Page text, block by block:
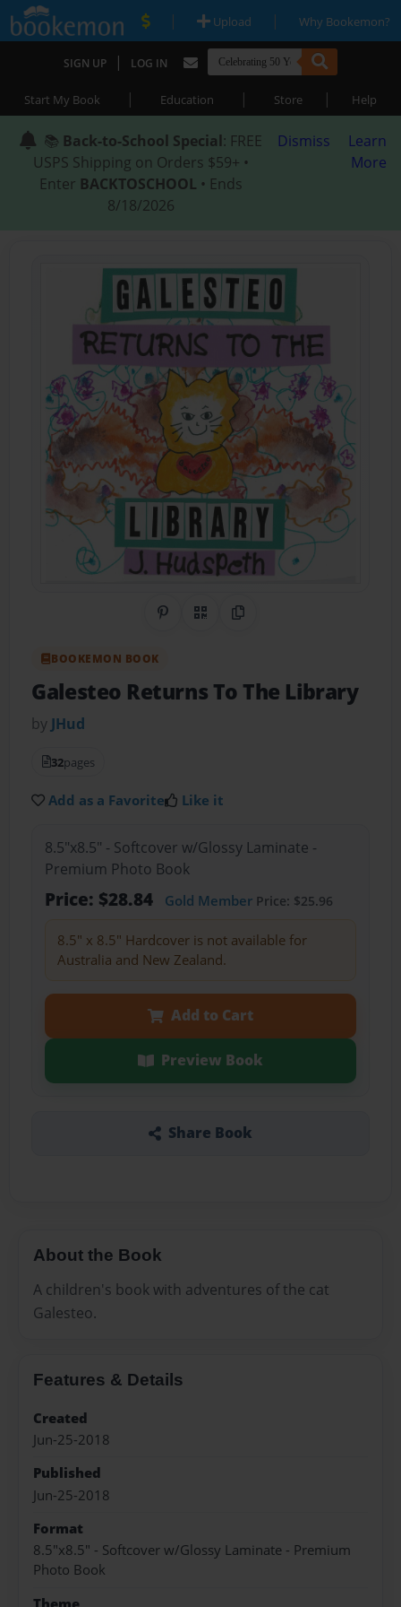
| Upload | Why Bookemon?
SIGN UP | LOG IN
Start My Book | Education | Store | Help
📚 Back-to-School Special: FREE
USPS Shipping on Orders $59+ •
Enter BACKTOSCHOOL • Ends
8/18/2026
Dismiss
Learn
More
Share on Pinterest
QR CodeCopy Link
BOOKEMON BOOK
Galesteo Returns To The Library
by JHud
32pages
Add as a Favorite Like it
8.5"x8.5" - Softcover w/Glossy Laminate -
Premium Photo Book
Price: $28.84 Gold MemberPrice: $25.96
8.5" x 8.5" Hardcover is not available for
Australia and New Zealand.
Add to Cart
Preview Book
Share Book
About the Book
A children's book with adventures of the cat
Galesteo.
Features & Details
Created
Jun-25-2018
Published
Jun-25-2018
Format
8.5"x8.5" - Softcover w/Glossy Laminate - Premium
Photo Book